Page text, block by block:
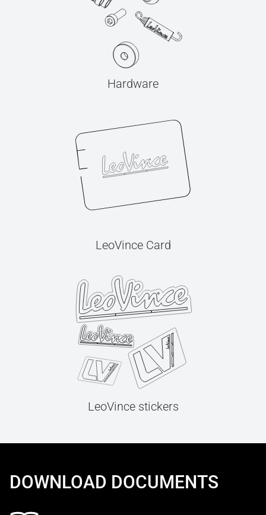
Hardware
LeoVince Card
LeoVince stickers
DOWNLOAD DOCUMENTS